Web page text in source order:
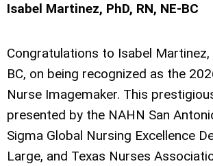
Isabel Martinez, PhD, RN, NE-BC
Congratulations to Isabel Martinez,
BC, on being recognized as the
Nurse Imagemaker. This
presented by the NAHN San
Sigma Global Nursing Excellence
Large, and Texas Nurses